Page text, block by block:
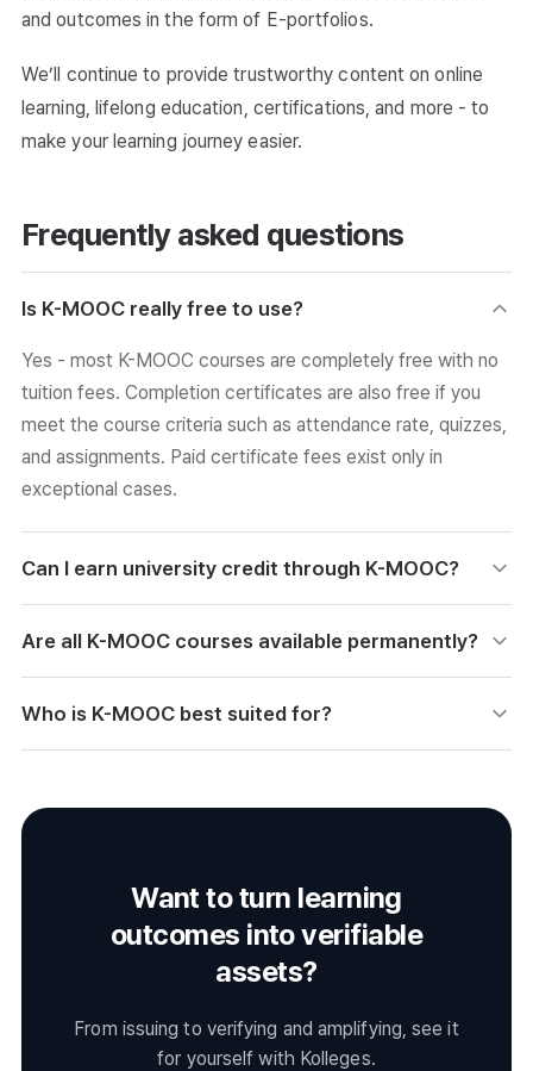
and outcomes in the form of E-portfolios.
We’ll continue to provide trustworthy content on online
learning, lifelong education, certifications, and more - to
make your learning journey easier.
Frequently asked questions
Is K-MOOC really free to use?
Yes - most K-MOOC courses are completely free with no
tuition fees. Completion certificates are also free if you
meet the course criteria such as attendance rate, quizzes,
and assignments. Paid certificate fees exist only in
exceptional cases.
Can I earn university credit through K-MOOC?
Academic Credit Bank System, letting you earn official
credit after meeting assessment criteria. A growing
number of universities also recognize K-MOOC completion
as special credit, which helps with substantive academic
Are all K-MOOC courses available permanently?
lifelong free learning infrastructure, individual courses can
be discontinued, run on a time-limited basis, or reopened
but always verify before enrolling.
Who is K-MOOC best suited for?
development and certification prep to credit acquisition
duration to help learners find the right course.
Want to turn learning
outcomes into verifiable
assets?
From issuing to verifying and amplifying, see it
for yourself with Kolleges.